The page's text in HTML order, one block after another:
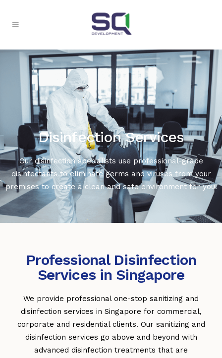
Disinfection Services
Our disinfection specialists use professional-grade
disinfectants to eliminate germs and viruses from your
premises to create a clean and safe environment for you.
Professional Disinfection
Services in Singapore
We provide professional one-stop sanitizing and
disinfection services in Singapore for commercial,
corporate and residential clients. Our sanitizing and
disinfection services go above and beyond with
advanced disinfection treatments that are